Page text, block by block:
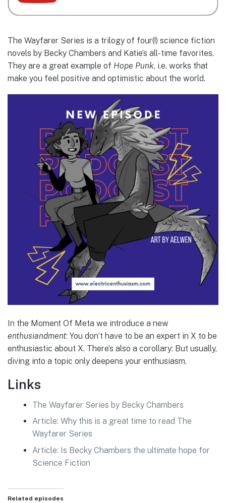
The Wayfarer Series is a trilogy of four(!) science fiction
novels by Becky Chambers and Katie’s all-time favorites.
They are a great example of Hope Punk, i.e. works that
make you feel positive and optimistic about the world.
In the Moment Of Meta we introduce a new
enthusiandment: You don’t have to be an expert in X to be
enthusiastic about X. There’s also a corollary: But usually,
diving into a topic only deepens your enthusiasm.
Links
The Wayfarer Series by Becky Chambers
Article: Why this is a great time to read The
Wayfarer Series
Article: Is Becky Chambers the ultimate hope for
Science Fiction
Related episodes